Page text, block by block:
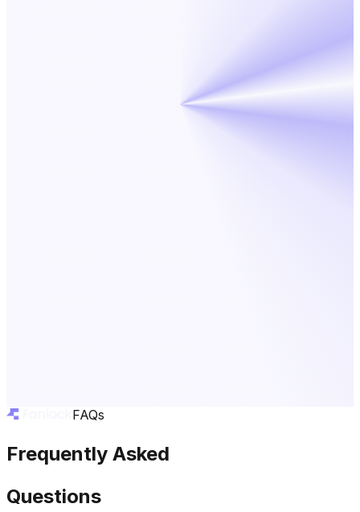
FAQs
Frequently Asked
Questions